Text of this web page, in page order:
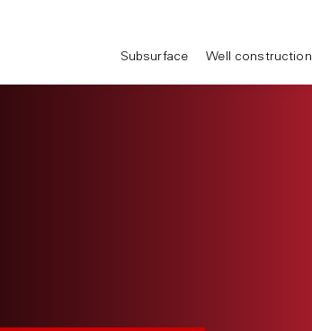
Subsurface Well construction